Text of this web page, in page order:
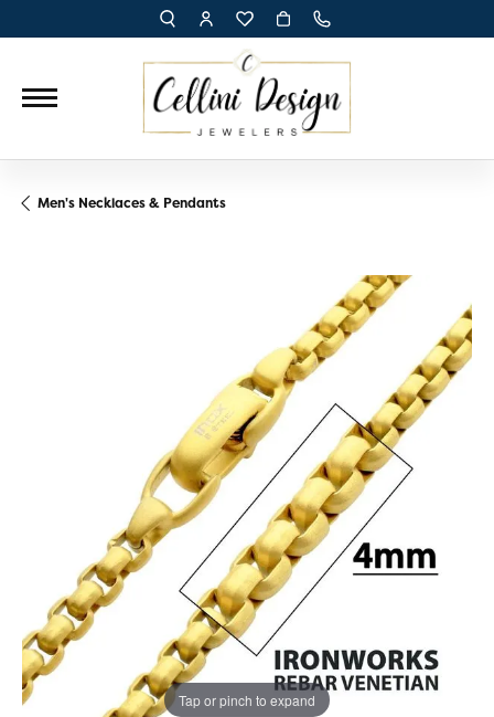
TOGGLE TOOLBAR SEARCH MENU
TOGGLE MY ACCOUNT MENU
TOGGLE MY WISH LIST
Men's Necklaces & Pendants
Tap or pinch to expand